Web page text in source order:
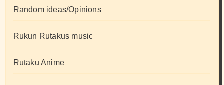
Random ideas/Opinions
Rukun Rutakus music
Rutaku Anime